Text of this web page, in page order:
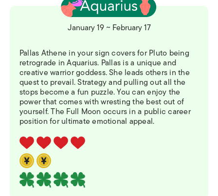
January 19 ~ February 17
Pallas Athene in your sign covers for Pluto being
retrograde in Aquarius. Pallas is a unique and
creative warrior goddess. She leads others in the
quest to prevail. Strategy and pulling out all the
stops become a fun puzzle. You can enjoy the
power that comes with wresting the best out of
yourself. The Full Moon occurs in a public career
position for ultimate emotional appeal.